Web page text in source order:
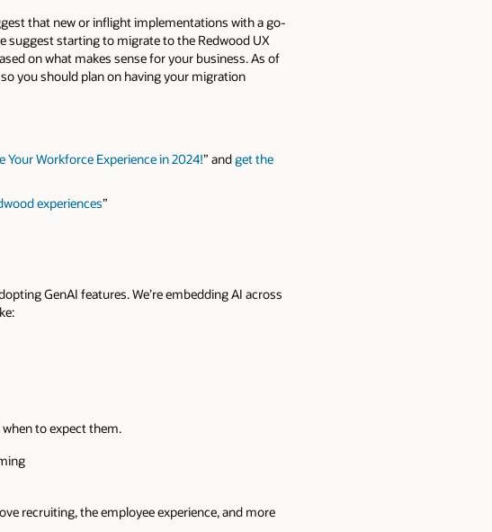
that new or inflight implementations with a go-
suggest starting to migrate to the Redwood UX
on what makes sense for your business. As of
you should plan on having your migration
Workforce Experience in 2024!” andget the
experiences”
GenAI features. We’re embedding AI across
to expect them.
recruiting, the employee experience, and more